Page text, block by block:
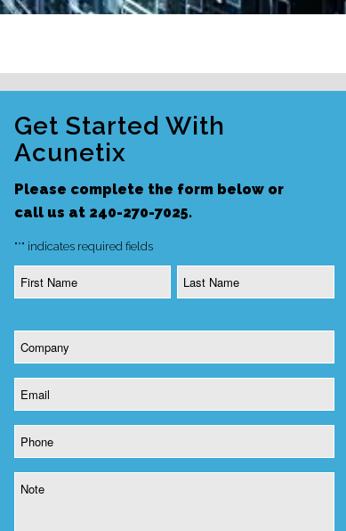
Get Started With
Acunetix
Please complete the form below or
call us at 240-270-7025.
"*" indicates required fields